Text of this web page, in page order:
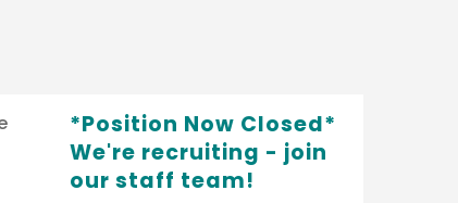
*Position Now Closed*
We're recruiting - join
our staff team!